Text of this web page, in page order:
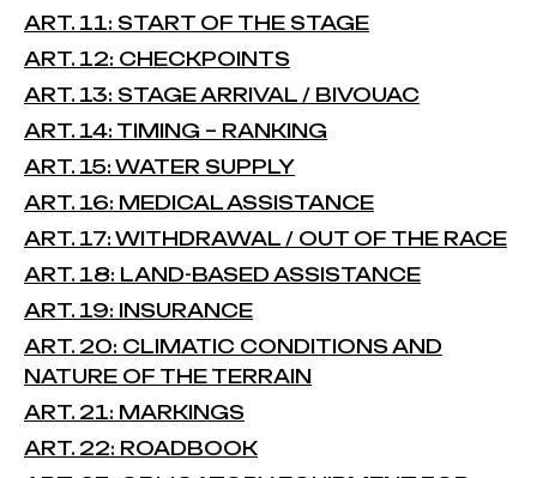
ART. 11: START OF THE STAGE
ART. 12: CHECKPOINTS
ART. 13: STAGE ARRIVAL / BIVOUAC
ART. 14: TIMING – RANKING
ART. 15: WATER SUPPLY
ART. 16: MEDICAL ASSISTANCE
ART. 17: WITHDRAWAL / OUT OF THE RACE
ART. 18: LAND-BASED ASSISTANCE
ART. 19: INSURANCE
ART. 20: CLIMATIC CONDITIONS AND
NATURE OF THE TERRAIN
ART. 21: MARKINGS
ART. 22: ROADBOOK